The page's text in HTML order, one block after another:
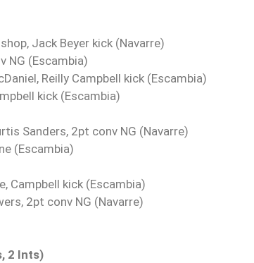
Jack Beyer kick (Navarre)
NG (Escambia)
Reilly Campbell kick (Escambia)
kick (Escambia)
Sanders, 2pt conv NG (Navarre)
(Escambia)
Campbell kick (Escambia)
2pt conv NG (Navarre)
2 Ints)